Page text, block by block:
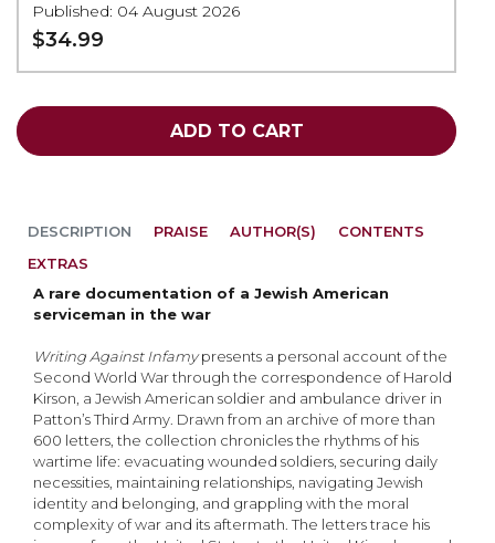
Published: 04 August 2026
$34.99
ADD TO CART
DESCRIPTION
A rare documentation of a Jewish American
serviceman in the war
Writing Against Infamypresents a personal account of the
Second World War through the cor­respondence of Harold
Kirson, a Jewish American soldier and ambulance driver in
Patton’s Third Army. Drawn from an archive of more than
600 letters, the collection chronicles the rhythms of his
wartime life: evacuating wounded soldiers, securing daily
necessities, maintaining relationships, navigating Jewish
identity and belonging, and grappling with the moral
complexity of war and its aftermath. The letters trace his
PRAISE AUTHOR(S)
CONTENTS
EXTRAS